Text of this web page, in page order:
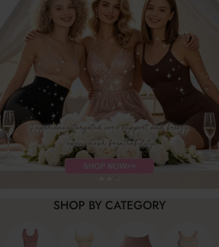
SHOP BY CATEGORY